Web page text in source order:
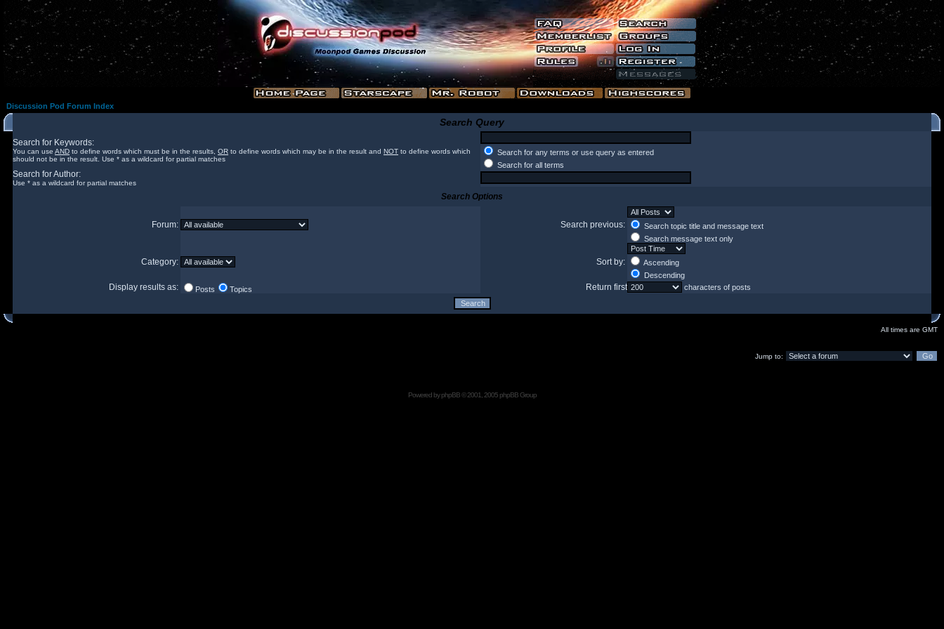
Discussion Pod Forum Index
Search Query
Search for Keywords:
You can use AND to define words which must be in the results, OR to define words which may be in the result and NOT to define words which
should not be in the result. Use * as a wildcard for partial matches
Search for any terms or use query as entered
Search for all terms
Search for Author:
Use * as a wildcard for partial matches
Search Options
Forum: Search previous:
Search topic title and message text
Search message text only
Category: Sort by:
Ascending
Descending
Display results as: Posts Topics Return first characters of posts
All times are GMT
Jump to:
Powered byphpBB© 2001, 2005 phpBB Group